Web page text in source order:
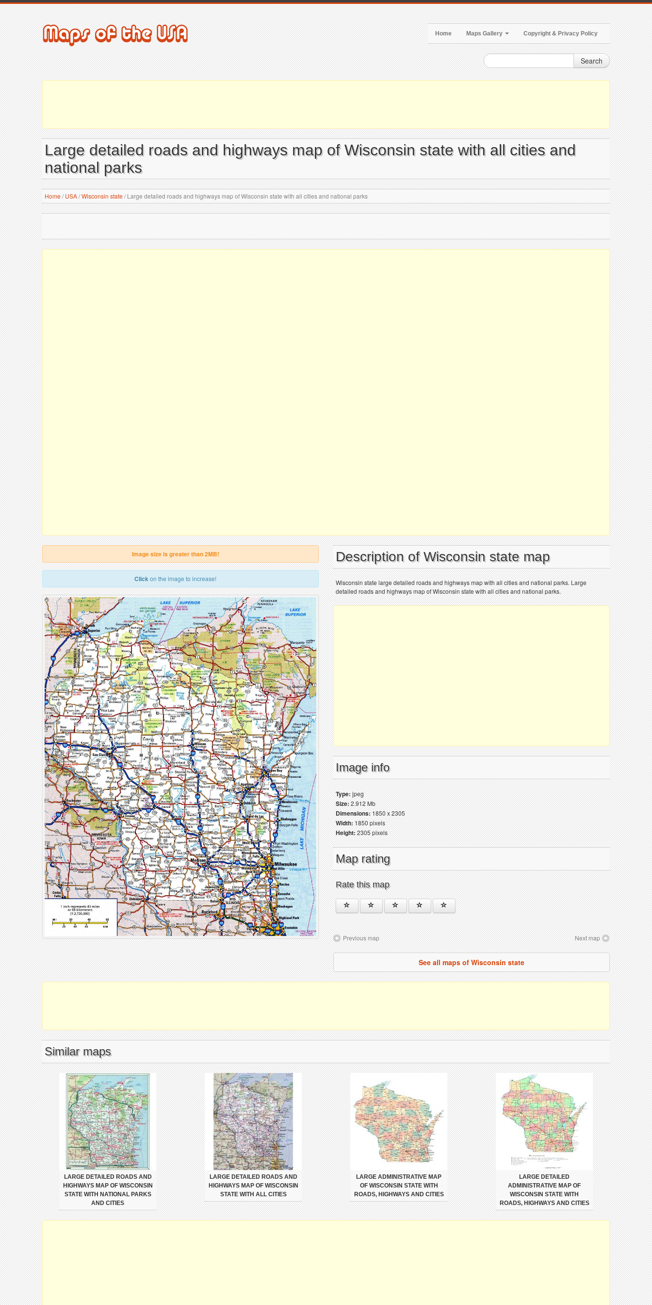
Home Maps Gallery Copyright & Privacy Policy
Search
Large detailed roads and highways map of Wisconsin state with all cities and
national parks
Home/ USA/Wisconsin state/Large detailed roads and highways map of Wisconsin state with all cities and national parks
Image size is greater than 2MB!
Clickon the image to increase!
Description of Wisconsin state map
Wisconsin state large detailed roads and highways map with all cities and national parks. Large
detailed roads and highways map of Wisconsin state with all cities and national parks.
Image info
Type:jpeg
Size:2.912 Mb
Dimensions:1850 x 2305
Width:1850 pixels
Height:2305 pixels
Map rating
Rate this map
Previous map Next map
See all maps of Wisconsin state
Similar maps
LARGE DETAILED ROADS AND
HIGHWAYS MAP OF WISCONSIN
STATE WITH NATIONAL PARKS
AND CITIES
LARGE DETAILED ROADS AND
HIGHWAYS MAP OF WISCONSIN
STATE WITH ALL CITIES
LARGE ADMINISTRATIVE MAP
OF WISCONSIN STATE WITH
ROADS, HIGHWAYS AND CITIES
LARGE DETAILED
ADMINISTRATIVE MAP OF
WISCONSIN STATE WITH
ROADS, HIGHWAYS AND CITIES